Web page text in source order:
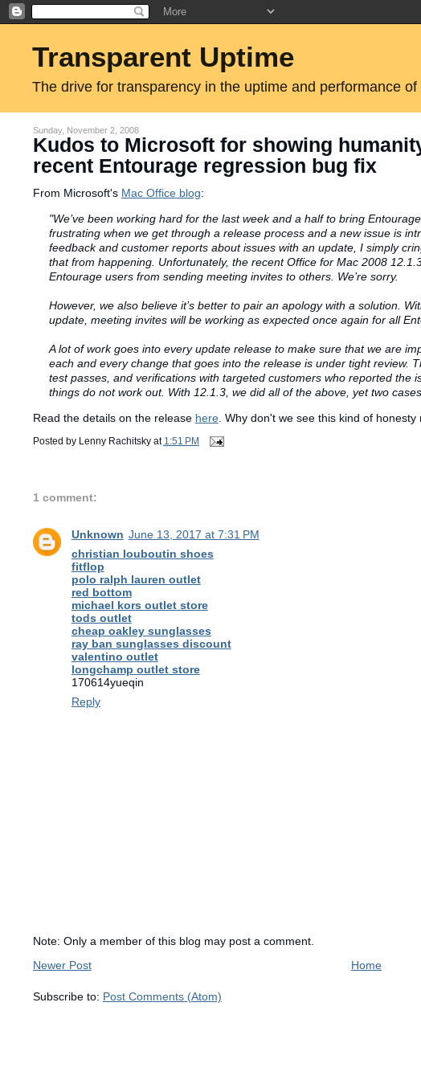
Transparent Uptime
The drive for transparency in the uptime and performance
Sunday, November 2, 2008
Kudos to Microsoft for showing
recent Entourage regression bug fix
From Microsoft's Mac Office blog:
"We’vebeen working hard for the last week and a half to bring
frustrating when we get through a release process and a new issue is
feedback and customer reports about issues with an update, I simply
that from happening. Unfortunately, the recent Office for Mac 2008
Entourage users from sending meeting invites to others. We’re sorry.
However, we also believe it’s better to pair an apology with a solution.
update, meeting invites will be working as expected once again for all
A lot of work goes into every update release to make sure that we are
each and every change that goes into the release is under tight review.
test passes, and verifications with targeted customers who reported the
things do not work out. With 12.1.3, we did all of the above, yet two
Read the details on the release here. Why don't we see this kind of honesty
Posted by Lenny Rachitsky at 1:51 PM
1 comment:
Unknown June 13, 2017 at 7:31 PM
christian louboutin shoes
fitflop
polo ralph lauren outlet
red bottom
michael kors outlet store
tods outlet
cheap oakley sunglasses
ray ban sunglasses discount
valentino outlet
longchamp outlet store
170614yueqin
Reply
Note: Only a member of this blog may post a comment.
Newer Post
Home
Subscribe to: Post Comments (Atom)